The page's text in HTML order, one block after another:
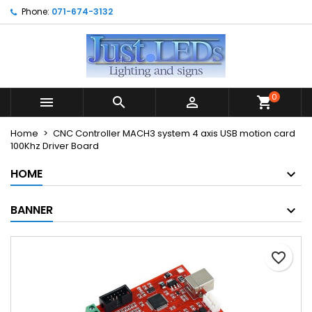
Phone: 071-674-3132
   shopping_cart0
Home
CNC Controller MACH3 system 4 axis USB motion card
100Khz Driver Board
HOME
BANNER
favorite_border
My wishlists ×
Create new list
Create wishlist ×
Wishlist name
Cancel Create wishlist
Sign in ×
You need to be logged in to save products in your
Cancel Sign in